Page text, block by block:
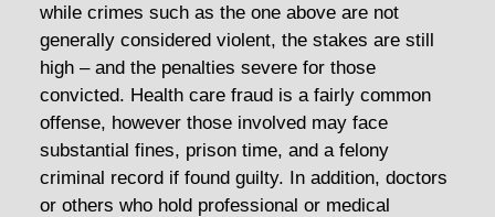
while crimes such as the one above are not
generally considered violent, the stakes are still
high – and the penalties severe for those
convicted. Health care fraud is a fairly common
offense, however those involved may face
substantial fines, prison time, and a felony
criminal record if found guilty. In addition, doctors
or others who hold professional or medical